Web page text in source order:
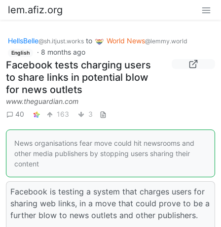
lem.afiz.org
HellsBelle@sh.itjust.works to World News@lemmy.world
English · 8 months ago
Facebook tests charging users
to share links in potential blow
for news outlets
www.theguardian.com
40
163 3
News organisations fear move could hit newsrooms and
other media publishers by stopping users sharing their
content
Facebook is testing a system that charges users for
sharing web links, in a move that could prove to be a
further blow to news outlets and other publishers.